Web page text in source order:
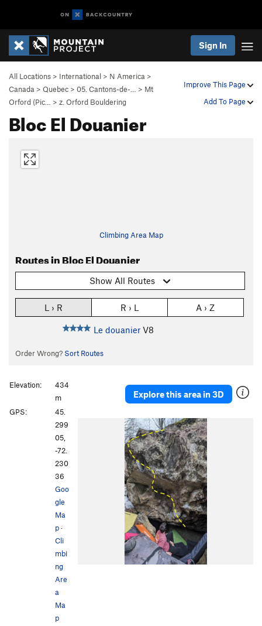
Sign In
Improve This Page
Add To Page
All Locations > International > N America >
Canada > Quebec > 05. Cantons-de-… > Mt
Orford (Pic…
> z. Orford Bouldering
Bloc El Douanier
Climbing Area Map
Routes in Bloc El Douanier
Show All Routes
L › R R › L A › Z
Le douanier V8
Order Wrong? Sort Routes
Explore this area in 3D
Elevation:
434
m
GPS:
45.
299
05,
-72.
230
36
Goo
gle
Ma
p·
Cli
mbi
ng
Are
a
Ma
p